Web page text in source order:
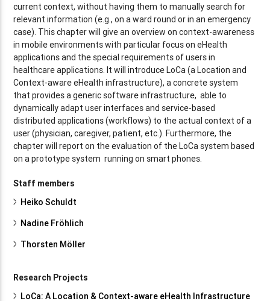
current context, without having them to manually search for
relevant information (e.g., on a ward round or in an emergency
case). This chapter will give an overview on context-awareness
in mobile environments with particular focus on eHealth
applications and the special requirements of users in
healthcare applications. It will introduce LoCa (a Location and
Context-aware eHealth infrastructure), a concrete system
that provides a generic software infrastructure, able to
dynamically adapt user interfaces and service-based
distributed applications (workflows) to the actual context of a
user (physician, caregiver, patient, etc.). Furthermore, the
chapter will report on the evaluation of the LoCa system based
on a prototype system running on smart phones.
Staff members
Heiko Schuldt
Nadine Fröhlich
Thorsten Möller
Research Projects
LoCa: A Location & Context-aware eHealth Infrastructure